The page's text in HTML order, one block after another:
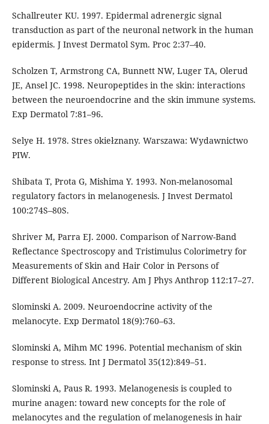
Schallreuter KU. 1997. Epidermal adrenergic signal
transduction as part of the neuronal network in the human
epidermis. J Invest Dermatol Sym. Proc 2:37–40.
Scholzen T, Armstrong CA, Bunnett NW, Luger TA, Olerud
JE, Ansel JC. 1998. Neuropeptides in the skin: interactions
between the neuroendocrine and the skin immune systems.
Exp Dermatol 7:81–96.
Selye H. 1978. Stres okiełznany. Warszawa: Wydawnictwo
PIW.
Shibata T, Prota G, Mishima Y. 1993. Non-melanosomal
regulatory factors in melanogenesis. J Invest Dermatol
100:274S–80S.
Shriver M, Parra EJ. 2000. Comparison of Narrow-Band
Reflectance Spectroscopy and Tristimulus Colorimetry for
Measurements of Skin and Hair Color in Persons of
Different Biological Ancestry. Am J Phys Anthrop 112:17–27.
Slominski A. 2009. Neuroendocrine activity of the
melanocyte. Exp Dermatol 18(9):760–63.
Slominski A, Mihm MC 1996. Potential mechanism of skin
response to stress. Int J Dermatol 35(12):849–51.
Slominski A, Paus R. 1993. Melanogenesis is coupled to
murine anagen: toward new concepts for the role of
melanocytes and the regulation of melanogenesis in hair